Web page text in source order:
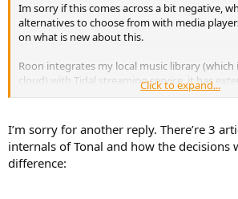
Im sorry if this comes across a bit negative,
alternatives to choose from with media
on what is new about this.
Roon integrates my local music library
cloud) with Tidal streaming service, it has
serve multiple zones, you can make it
as a downside.
https://roonlabs.com/index.html
Click to expand...
I’m sorry for another reply. There’re 3
internals of Tonal and how the decisions
difference: